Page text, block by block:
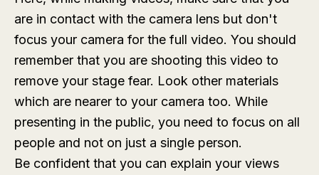
are in contact with the camera lens but don't
focus your camera for the full video. You should
remember that you are shooting this video to
remove your stage fear. Look other materials
which are nearer to your camera too. While
presenting in the public, you need to focus on all
people and not on just a single person.
Be confident that you can explain your views